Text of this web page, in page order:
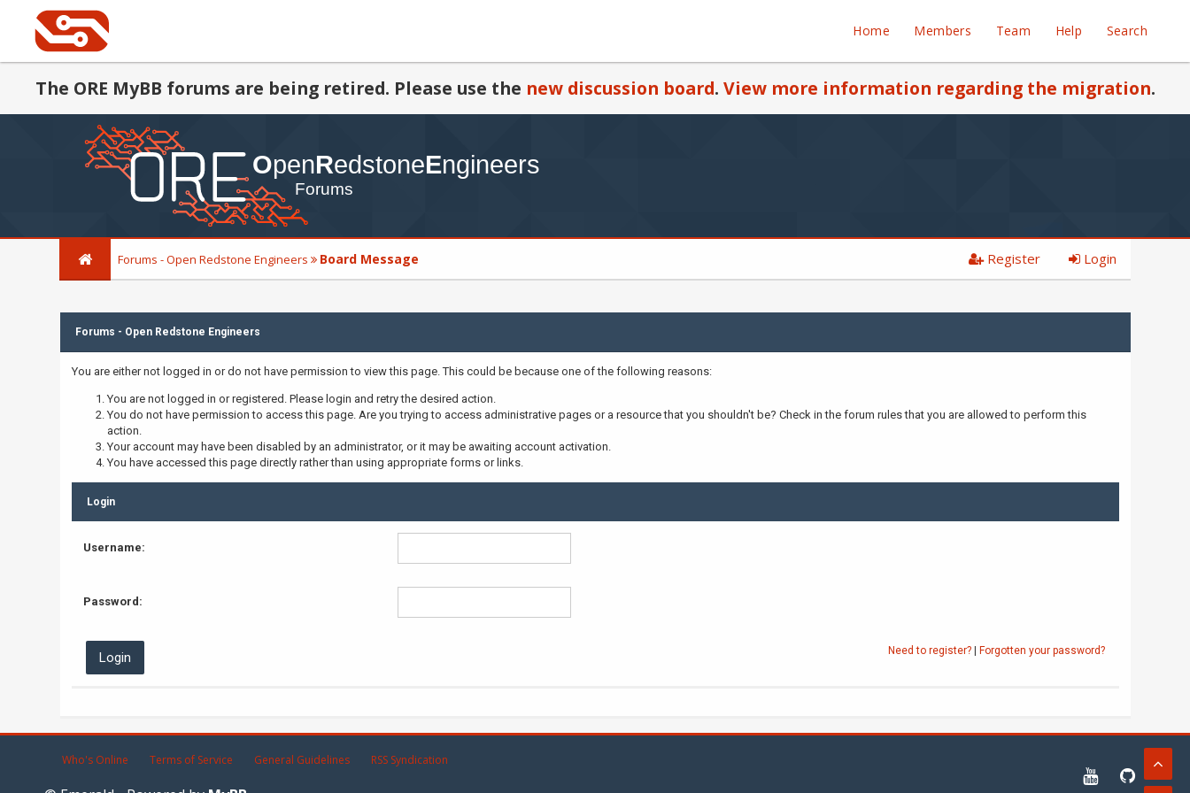
Home Members Team Help Search
The ORE MyBB forums are being retired. Please use the new discussion board. View more information regarding the migration.
Forums - Open Redstone Engineers Board Message Register Login
Forums - Open Redstone Engineers
You are either not logged in or do not have permission to view this page. This could be because one of the following reasons:
You are not logged in or registered. Please login and retry the desired action.
You do not have permission to access this page. Are you trying to access administrative pages or a resource that you shouldn't be? Check in the forum rules that you are allowed to perform this
action.
Your account may have been disabled by an administrator, or it may be awaiting account activation.
You have accessed this page directly rather than using appropriate forms or links.
Login
Username:
Password:
Need to register?| Forgotten your password?
Who's Online Terms of Service General Guidelines RSS Syndication